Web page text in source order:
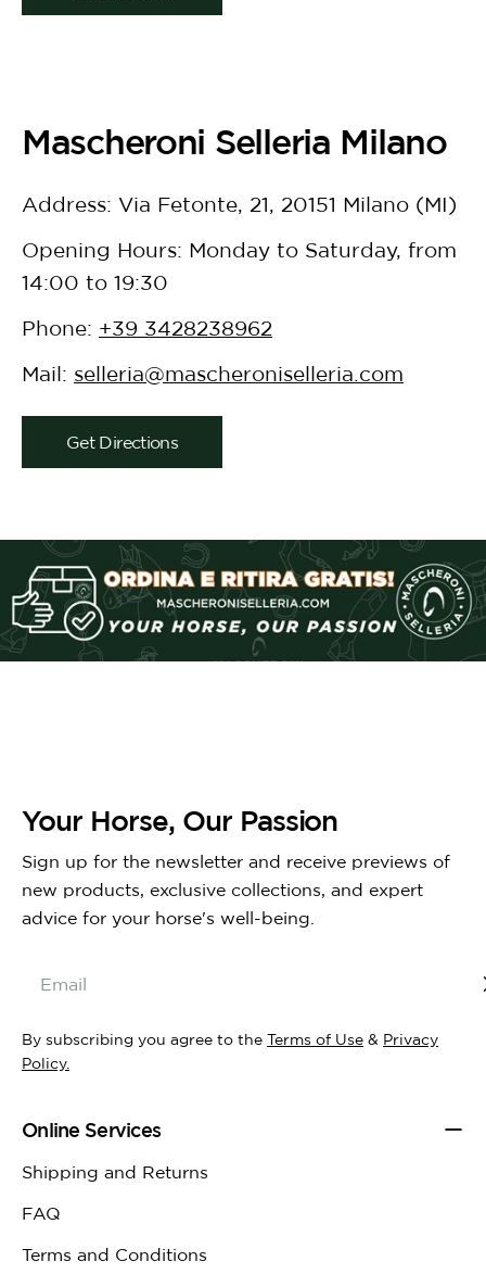
Mascheroni Selleria Milano
Address: Via Fetonte, 21, 20151 Milano (MI)
Opening Hours: Monday to Saturday, from
14:00 to 19:30
Phone: +39 3428238962
Mail: selleria@mascheroniselleria.com
Get Directions
Your Horse, Our Passion
Sign up for the newsletter and receive previews of
new products, exclusive collections, and expert
advice for your horse's well-being.
By subscribing you agree to the Terms of Use & Privacy
Policy.
Online Services
Shipping and Returns
FAQ
Terms and Conditions